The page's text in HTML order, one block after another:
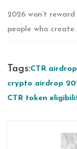
2026 won’t
people who create.
Tags:CTR airdrop
crypto airdrop
CTR token